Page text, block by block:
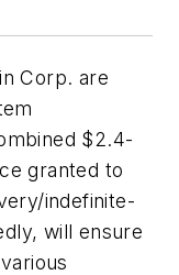
Corp. are
$2.4-
granted to
indefinite-
will ensure